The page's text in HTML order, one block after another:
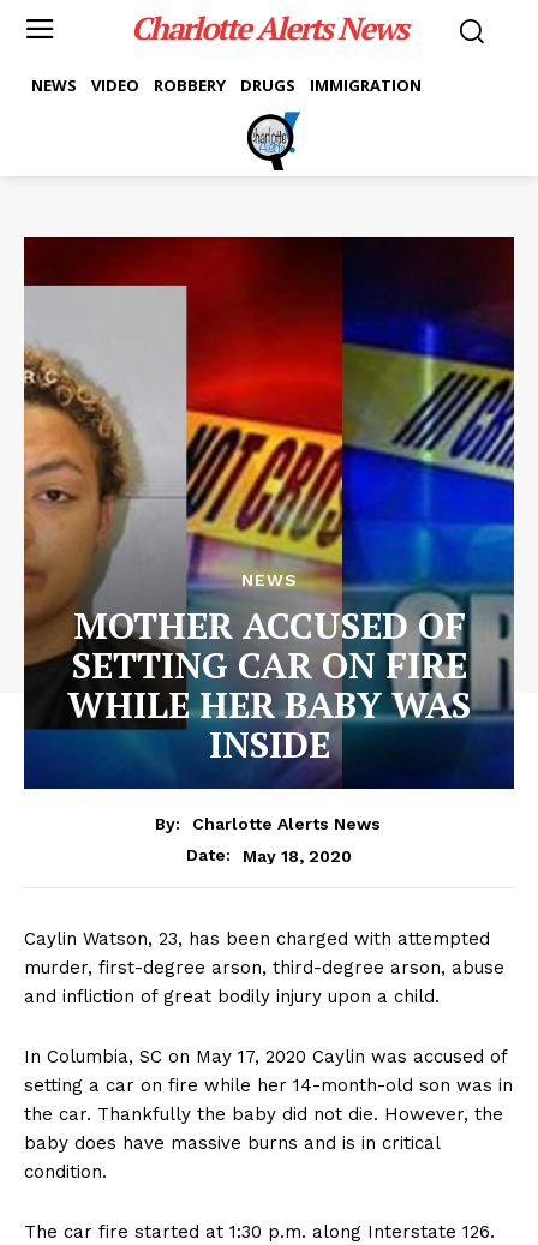
Charlotte Alerts News
NEWS VIDEO ROBBERY DRUGS IMMIGRATION
NEWS
MOTHER ACCUSED OF
SETTING CAR ON FIRE
WHILE HER BABY WAS
INSIDE
By:
Charlotte Alerts News
Date:
May 18, 2020
Caylin Watson, 23, has been charged with attempted
murder, first-degree arson, third-degree arson, abuse
and infliction of great bodily injury upon a child.
In Columbia, SC on May 17, 2020 Caylin was accused of
setting a car on fire while her 14-month-old son was in
the car. Thankfully the baby did not die. However, the
baby does have massive burns and is in critical
condition.
The car fire started at 1:30 p.m. along Interstate 126.